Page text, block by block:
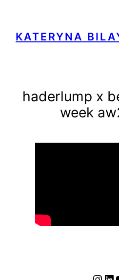
springen
KATERYNA
haderlump x
week